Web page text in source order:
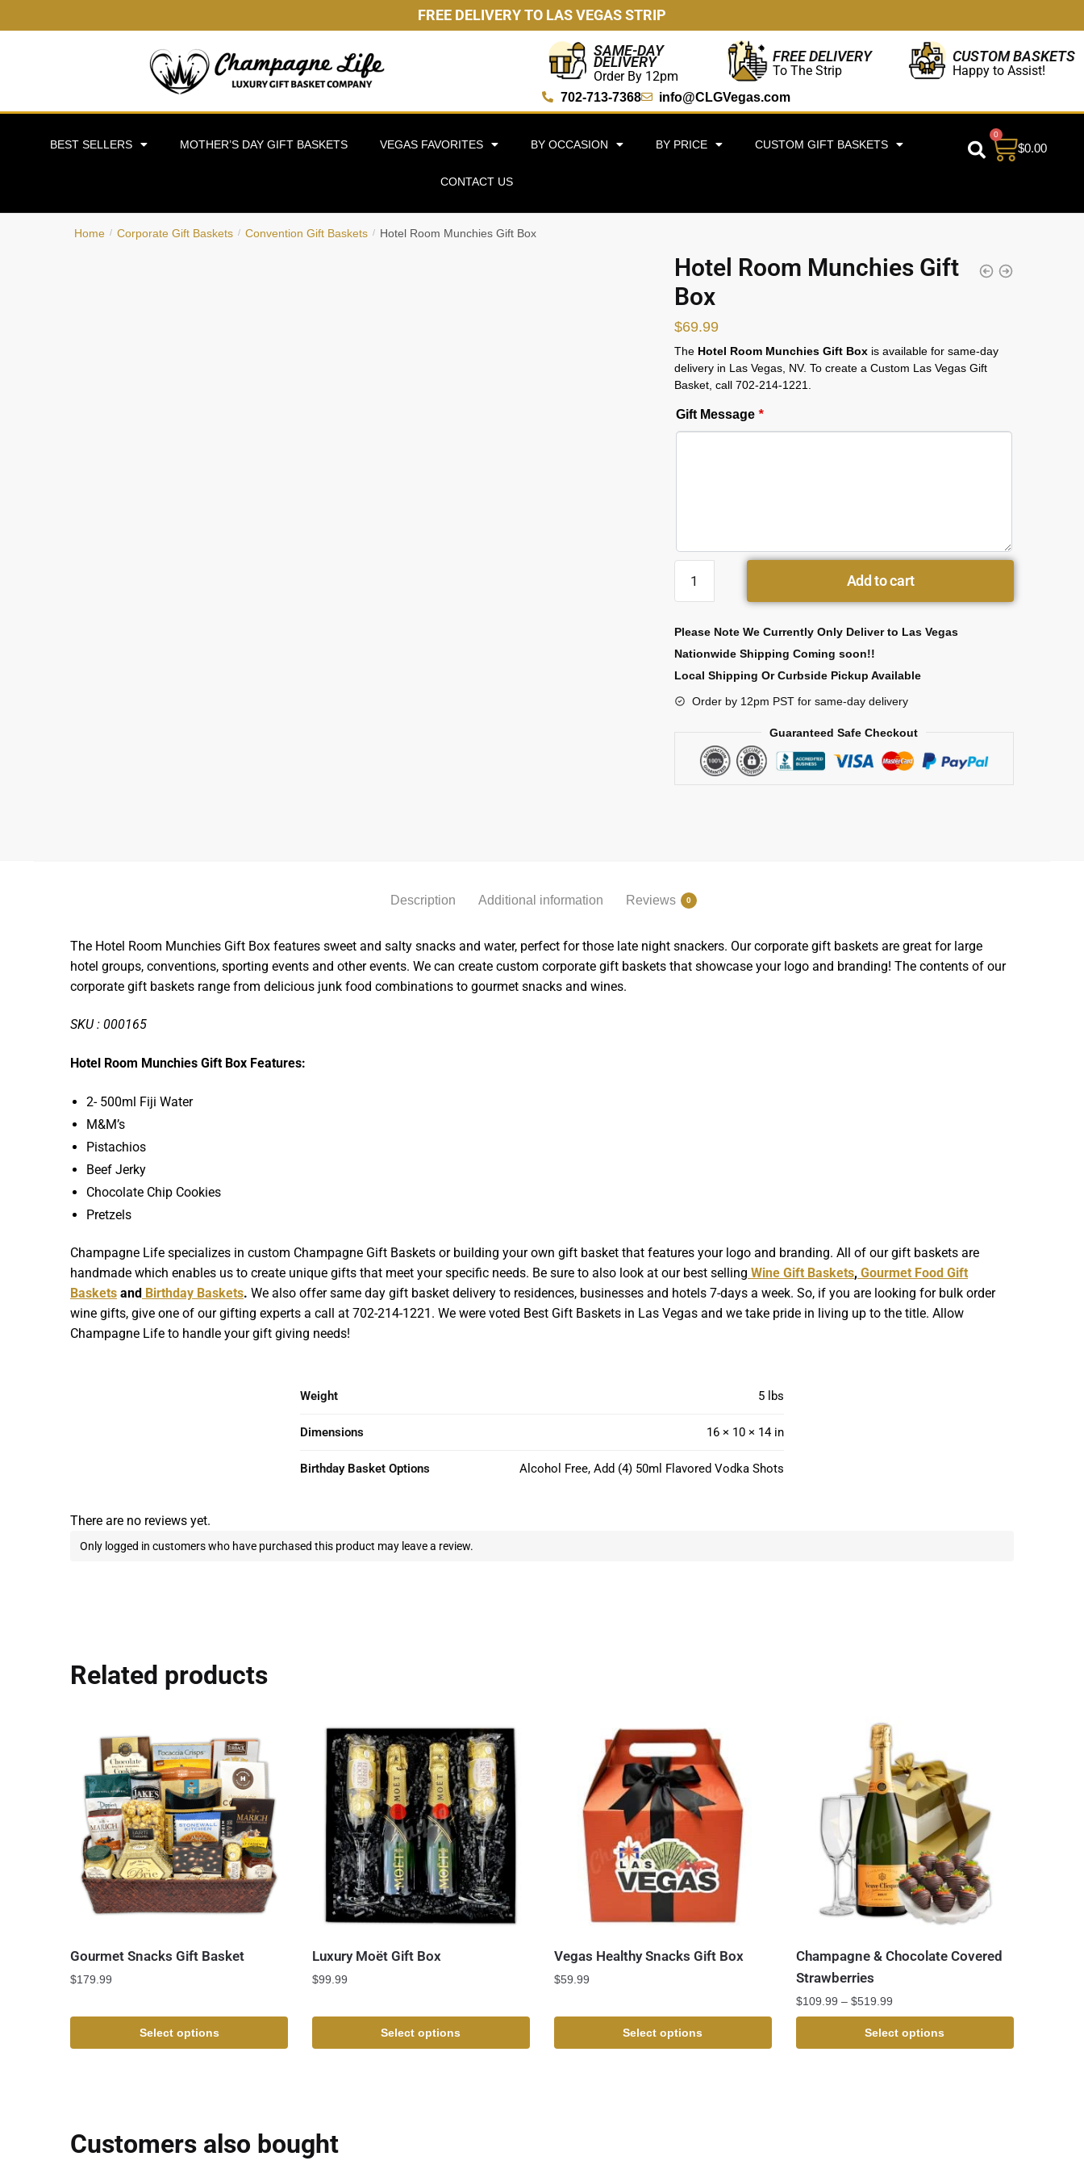
FREE DELIVERY TO LAS VEGAS STRIP
SAME-DAY
DELIVERY
Order By 12pm
FREE DELIVERY
To The Strip
CUSTOM BASKETS
Happy to Assist!
702-713-7368 info@CLGVegas.com
BEST SELLERS MOTHER’S DAY GIFT BASKETS VEGAS FAVORITES BY OCCASION BY PRICE CUSTOM GIFT BASKETS
CONTACT US
$0.00
0
Home / Corporate Gift Baskets / Convention Gift Baskets / Hotel Room Munchies Gift Box
Hotel Room Munchies Gift
Box
$69.99
The Hotel Room Munchies Gift Boxis available for same-day
delivery in Las Vegas, NV. To create a Custom Las Vegas Gift
Basket, call 702-214-1221.
Gift Message *
Add to cart
Please Note We Currently Only Deliver to Las Vegas
Nationwide Shipping Coming soon!!
Local Shipping Or Curbside Pickup Available
Order by 12pm PST for same-day delivery
Guaranteed Safe Checkout
Description Additional information Reviews 0
The Hotel Room Munchies Gift Box features sweet and salty snacks and water, perfect for those late night snackers. Our corporate gift baskets are great for large
hotel groups, conventions, sporting events and other events. We can create custom corporate gift baskets that showcase your logo and branding! The contents of our
corporate gift baskets range from delicious junk food combinations to gourmet snacks and wines.
SKU : 000165
Hotel Room Munchies Gift Box Features:
2- 500ml Fiji Water
M&M’s
Pistachios
Beef Jerky
Chocolate Chip Cookies
Pretzels
Champagne Life specializes in custom Champagne Gift Baskets or building your own gift basket that features your logo and branding. All of our gift baskets are
handmade which enables us to create unique gifts that meet your specific needs. Be sure to also look at our best selling Wine Gift Baskets, Gourmet Food Gift
Baskets and Birthday Baskets. We also offer same day gift basket delivery to residences, businesses and hotels 7-days a week. So, if you are looking for bulk order
wine gifts, give one of our gifting experts a call at 702-214-1221. We were voted Best Gift Baskets in Las Vegas and we take pride in living up to the title. Allow
Champagne Life to handle your gift giving needs!
Weight 5 lbs
Dimensions 16 × 10 × 14 in
Birthday Basket Options Alcohol Free, Add (4) 50ml Flavored Vodka Shots
There are no reviews yet.
Only logged in customers who have purchased this product may leave a review.
Related products
Gourmet Snacks Gift Basket
$179.99
Select options
Luxury Moët Gift Box
$99.99
Select options
Vegas Healthy Snacks Gift Box
$59.99
Select options
Champagne & Chocolate Covered
Strawberries
$109.99 – $519.99
Select options
Customers also bought